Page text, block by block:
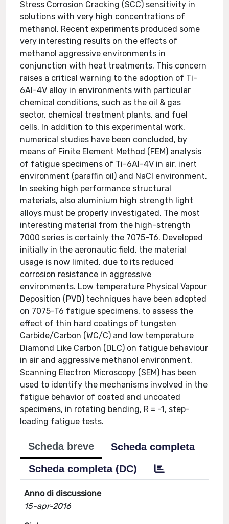
Stress Corrosion Cracking (SCC) sensitivity in
solutions with very high concentrations of
methanol. Recent experiments produced some
very interesting results on the effects of
methanol aggressive environments in
conjunction with heat treatments. This concern
raises a critical warning to the adoption of Ti-
6Al-4V alloy in environments with particular
chemical conditions, such as the oil & gas
sector, chemical treatment plants, and fuel
cells. In addition to this experimental work,
numerical studies have been concluded, by
means of Finite Element Method (FEM) analysis
of fatigue specimens of Ti-6Al-4V in air, inert
environment (paraffin oil) and NaCl environment.
In seeking high performance structural
materials, also aluminium high strength light
alloys must be properly investigated. The most
interesting material from the high-strength
7000 series is certainly the 7075-T6. Developed
initially in the aeronautic field, the material
usage is now limited, due to its reduced
corrosion resistance in aggressive
environments. Low temperature Physical Vapour
Deposition (PVD) techniques have been adopted
on 7075-T6 fatigue specimens, to assess the
effect of thin hard coatings of tungsten
Carbide/Carbon (WC/C) and low temperature
Diamond Like Carbon (DLC) on fatigue behaviour
in air and aggressive methanol environment.
Scanning Electron Microscopy (SEM) has been
used to identify the mechanisms involved in the
fatigue behavior of coated and uncoated
specimens, in rotating bending, R = -1, step-
loading fatigue tests.
Scheda breve
Scheda completa
Scheda completa (DC)
Anno di discussione
15-apr-2016